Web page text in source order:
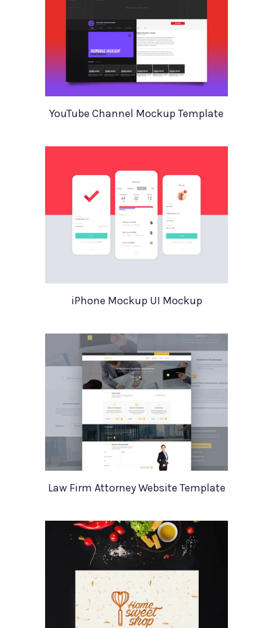
YouTube Channel Mockup Template
iPhone Mockup UI Mockup
Law Firm Attorney Website Template